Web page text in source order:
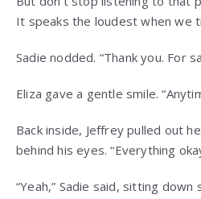
It speaks the loudest when we
Sadie nodded. “Thank you. For
Eliza gave a gentle smile.
Back inside, Jeffrey pulled out
behind his eyes. “Everything
“Yeah,” Sadie said, sitting down